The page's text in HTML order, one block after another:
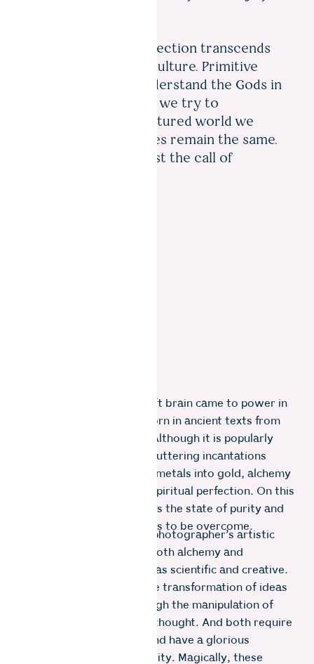
Our hunger for perfection transcends
time, distance and culture. Primitive
humans tried to understand the Gods in
the night sky. Today we try to
understand the fractured world we
inhabit. The principles remain the same.
We just cannot resist the call of
Long before the logical left brain came to power in
the West, alchemy was born in ancient texts from
India, China and Greece. Although it is popularly
represented as wizards muttering incantations
trying to transmute base metals into gold, alchemy
was also a metaphor for spiritual perfection. On this
odyssey, Gold was seen as the state of purity and
base metals, the impurities to be overcome.
I’ve often thought of the photographer’s artistic
journey in similar terms. Both alchemy and
photography can be seen as scientific and creative.
Both share a desire for the transformation of ideas
into tangible reality through the manipulation of
materials, processes and thought. And both require
plenty of trial and error and have a glorious
fondness for unpredictability. Magically, these